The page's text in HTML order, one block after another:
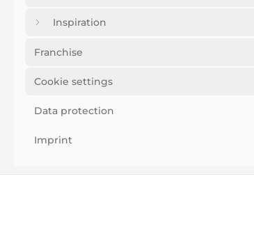
Inspiration
Franchise
Cookie settings
Data protection
Imprint